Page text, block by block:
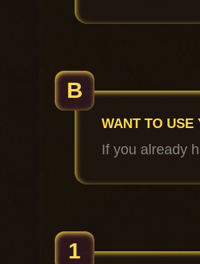
B
WANT TO USE
If you already
1